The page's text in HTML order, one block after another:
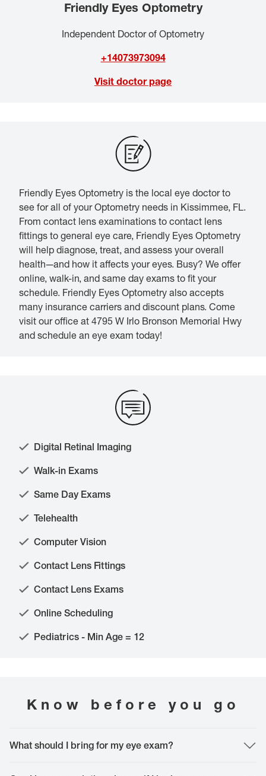
Friendly Eyes Optometry
Independent Doctor of Optometry
+14073973094
Visit doctor page
Friendly Eyes Optometry is the local eye doctor to
see for all of your Optometry needs in Kissimmee, FL.
From contact lens examinations to contact lens
fittings to general eye care, Friendly Eyes Optometry
will help diagnose, treat, and assess your overall
health—and how it affects your eyes. Busy? We offer
online, walk-in, and same day exams to fit your
schedule. Friendly Eyes Optometry also accepts
many insurance carriers and discount plans. Come
visit our office at 4795 W Irlo Bronson Memorial Hwy
and schedule an eye exam today!
Digital Retinal Imaging
Walk-in Exams
Same Day Exams
Telehealth
Computer Vision
Contact Lens Fittings
Contact Lens Exams
Online Scheduling
Pediatrics - Min Age = 12
Know before you go
What should I bring for my eye exam?